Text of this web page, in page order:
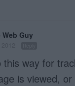
Web Guy
way for
is viewed,